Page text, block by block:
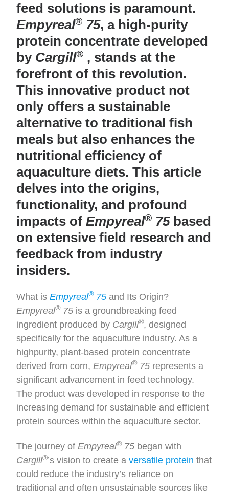
feed solutions is paramount.
Empyreal® 75, a high-purity
protein concentrate developed
by Cargill® , stands at the
forefront of this revolution.
This innovative product not
only offers a sustainable
alternative to traditional fish
meals but also enhances the
nutritional efficiency of
aquaculture diets. This article
delves into the origins,
functionality, and profound
impacts ofEmpyreal® 75based
on extensive field research and
feedback from industry
insiders.
What is Empyreal®75 and Its Origin?
Empyreal®75 is a groundbreaking feed
ingredient produced by Cargill®, designed
specifically for the aquaculture industry. As a
highpurity, plant-based protein concentrate
derived from corn, Empyreal®75 represents a
significant advancement in feed technology.
The product was developed in response to the
increasing demand for sustainable and efficient
protein sources within the aquaculture sector.
The journey ofEmpyreal®75 began with
Cargill®’s vision to create aversatile protein that
could reduce the industry’s reliance on
traditional and often unsustainable sources like